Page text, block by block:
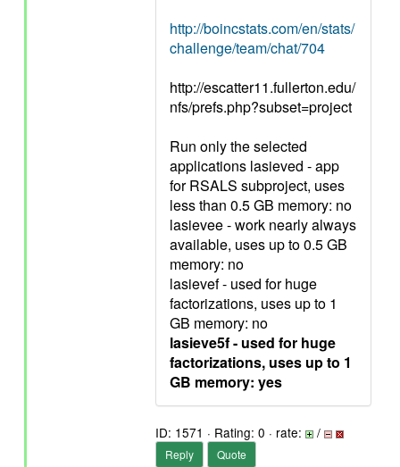
http://boincstats.com/en/stats/
challenge/team/chat/704
http://escatter11.fullerton.edu/
nfs/prefs.php?subset=project
Run only the selected
applications lasieved - app
for RSALS subproject, uses
less than 0.5 GB memory: no
lasievee - work nearly always
available, uses up to 0.5 GB
memory: no
lasievef - used for huge
factorizations, uses up to 1
GB memory: no
lasieve5f - used for huge
factorizations, uses up to 1
GB memory: yes
ID: 1571 · Rating: 0 · rate: /
Reply Quote